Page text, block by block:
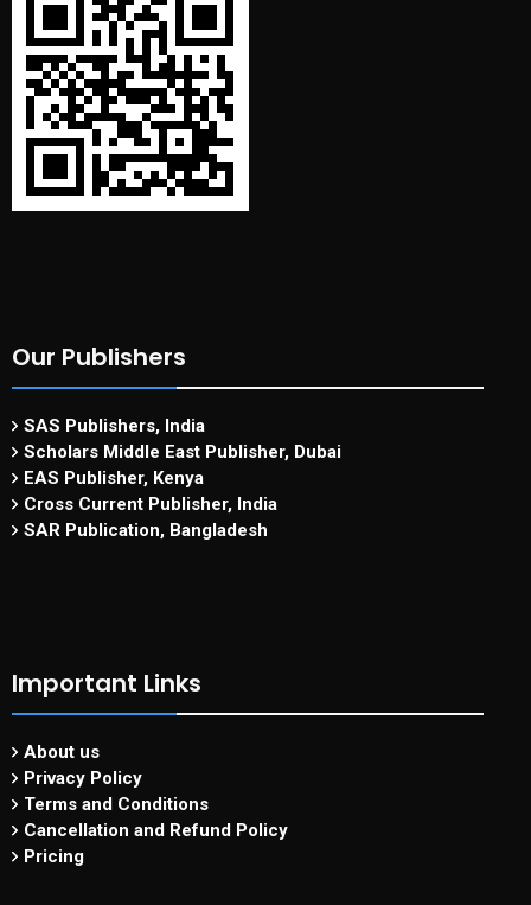
Our Publishers
SAS Publishers, India
Scholars Middle East Publisher, Dubai
EAS Publisher, Kenya
Cross Current Publisher, India
SAR Publication, Bangladesh
Important Links
About us
Privacy Policy
Terms and Conditions
Cancellation and Refund Policy
Pricing